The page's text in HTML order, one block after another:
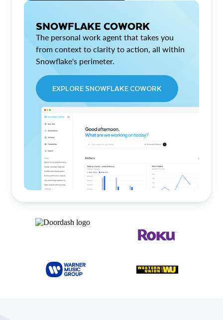
SNOWFLAKE COWORK
The personal work agent that takes you
from context to clarity to action, all within
Snowflake's perimeter.
EXPLORE SNOWFLAKE COWORK